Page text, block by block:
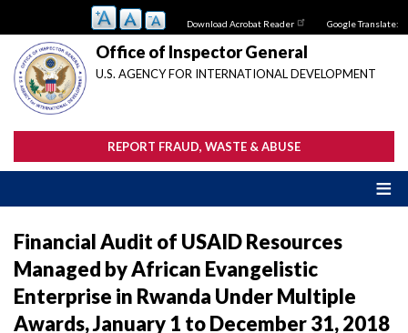
main
content
Download Acrobat Reader Google Translate:
Office of Inspector General
U.S. AGENCY FOR INTERNATIONAL DEVELOPMENT
REPORT FRAUD, WASTE & ABUSE
Financial Audit of USAID Resources
Managed by African Evangelistic
Enterprise in Rwanda Under Multiple
Awards, January 1 to December 31, 2018